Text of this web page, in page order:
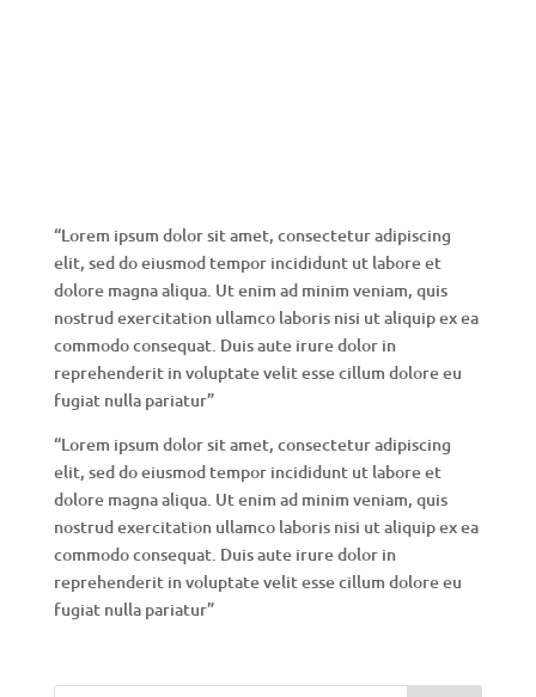
“Lorem ipsum dolor sit amet, consectetur adipiscing
elit, sed do eiusmod tempor incididunt ut labore et
dolore magna aliqua. Ut enim ad minim veniam, quis
nostrud exercitation ullamco laboris nisi ut aliquip ex ea
commodo consequat. Duis aute irure dolor in
reprehenderit in voluptate velit esse cillum dolore eu
fugiat nulla pariatur”
“Lorem ipsum dolor sit amet, consectetur adipiscing
elit, sed do eiusmod tempor incididunt ut labore et
dolore magna aliqua. Ut enim ad minim veniam, quis
nostrud exercitation ullamco laboris nisi ut aliquip ex ea
commodo consequat. Duis aute irure dolor in
reprehenderit in voluptate velit esse cillum dolore eu
fugiat nulla pariatur”